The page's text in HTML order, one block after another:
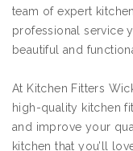
team of expert
professional service
beautiful and
At Kitchen Fitters
high-quality kitchen
and improve your
kitchen that you’ll